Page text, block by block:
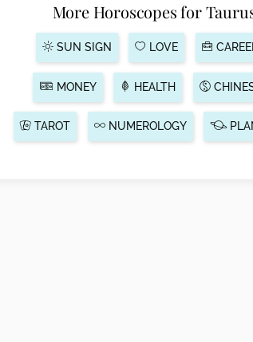
More Horoscopes for
SUN SIGN LOVE
MONEY HEALTH
TAROT NUMEROLOGY